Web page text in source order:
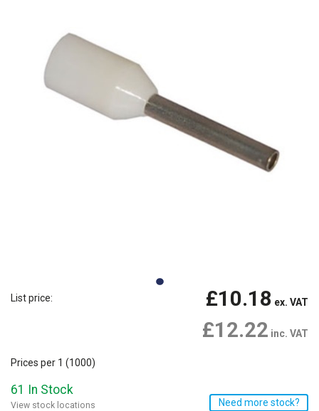
List price: £10.18 ex. VAT
£12.22 inc. VAT
Prices per 1 (1000)
61 In Stock
View stock locations Need more stock?